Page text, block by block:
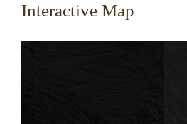
Interactive Map